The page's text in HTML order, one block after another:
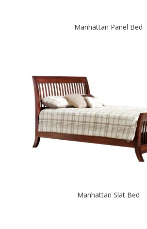
Manhattan Panel Bed
Manhattan Slat Bed